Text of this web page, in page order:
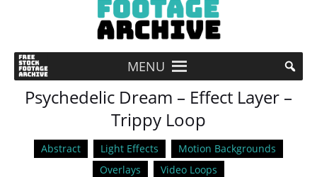
MENU
Psychedelic Dream – Effect Layer –
Trippy Loop
Abstract Light Effects
Motion Backgrounds
Overlays
Video Loops